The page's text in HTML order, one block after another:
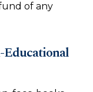
of any